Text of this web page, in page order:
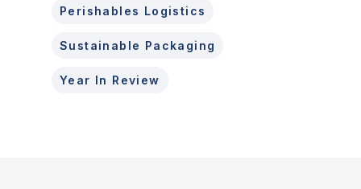
Perishables Logistics
Sustainable Packaging
Year In Review